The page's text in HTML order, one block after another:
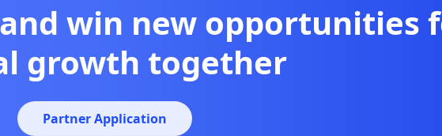
win new opportunities
growth together
Partner Application